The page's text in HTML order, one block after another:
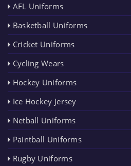
AFL Uniforms
Basketball Uniforms
Cricket Uniforms
Cycling Wears
Hockey Uniforms
Ice Hockey Jersey
Netball Uniforms
Paintball Uniforms
Rugby Uniforms